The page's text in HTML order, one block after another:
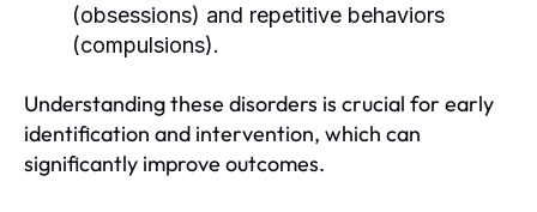
(obsessions) and repetitive behaviors
(compulsions).
Understanding these disorders is crucial for early
identification and intervention, which can
significantly improve outcomes.